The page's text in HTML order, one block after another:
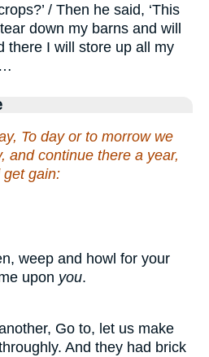
/ Then he said, ‘This
down my barns and will
there I will store up all my
To day or to morrow we
and continue there a year,
get gain:
weep and howl for your
upon you.
Go to, let us make
And they had brick